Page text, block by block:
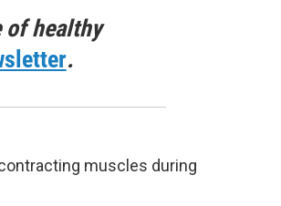
of healthy
.
muscles during